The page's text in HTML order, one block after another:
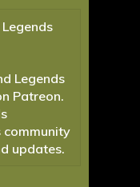
Legends
Patreon.
community
updates.